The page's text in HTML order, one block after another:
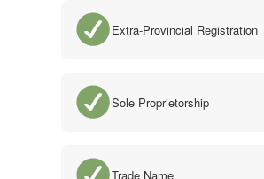
Extra-Provincial Registration
Sole Proprietorship
Trade Name